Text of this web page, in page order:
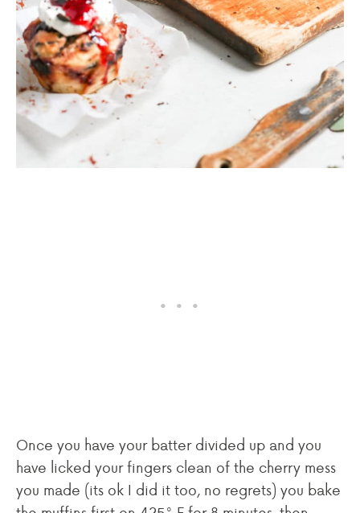
Once you have your batter divided up and you
have licked your fingers clean of the cherry mess
you made (its ok I did it too, no regrets) you bake